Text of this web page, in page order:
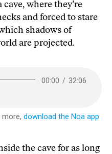
where they’re
and forced to stare
shadows of
are projected.
the cave for as long